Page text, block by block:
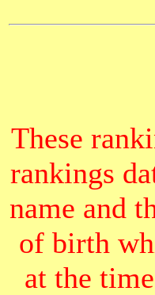
These
rankings
name and
of birth
at the